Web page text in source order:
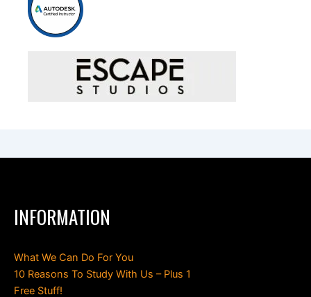
INFORMATION
What We Can Do For You
10 Reasons To Study With Us – Plus 1
Free Stuff!